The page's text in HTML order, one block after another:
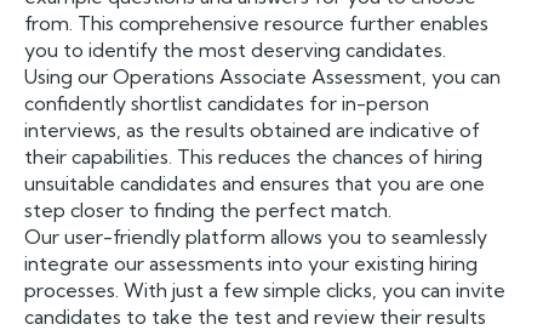
from. This comprehensive resource further enables
you to identify the most deserving candidates.
Using our Operations Associate Assessment, you can
confidently shortlist candidates for in-person
interviews, as the results obtained are indicative of
their capabilities. This reduces the chances of hiring
unsuitable candidates and ensures that you are one
step closer to finding the perfect match.
Our user-friendly platform allows you to seamlessly
integrate our assessments into your existing hiring
processes. With just a few simple clicks, you can invite
candidates to take the test and review their results